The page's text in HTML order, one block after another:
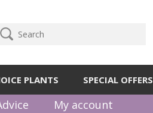
PLANTS SPECIAL OFFERS
My account